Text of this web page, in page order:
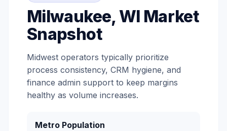
Milwaukee, WI Market
Snapshot
Midwest operators typically prioritize
process consistency, CRM hygiene, and
finance admin support to keep margins
healthy as volume increases.
Metro Population